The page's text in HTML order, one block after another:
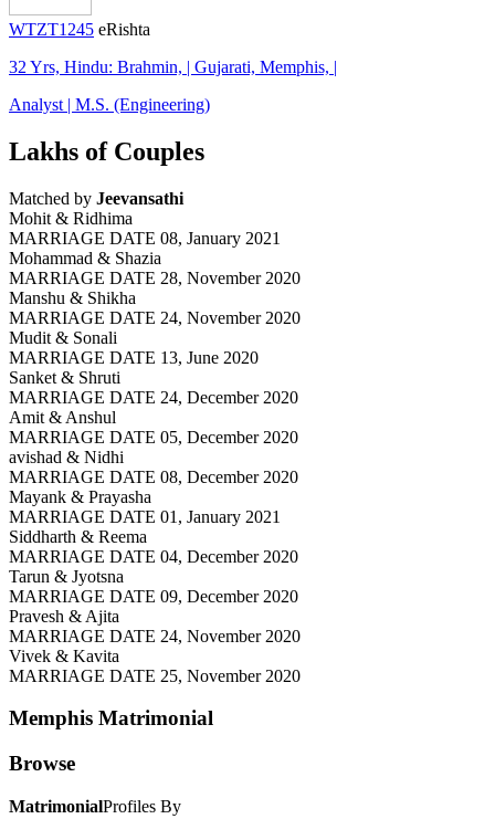
WTZT1245 eRishta
32 Yrs, Hindu: Brahmin, | Gujarati, Memphis, |
Analyst | M.S. (Engineering)
Lakhs of Couples
Matched by Jeevansathi
Mohit & Ridhima
MARRIAGE DATE 08, January 2021
Mohammad & Shazia
MARRIAGE DATE 28, November 2020
Manshu & Shikha
MARRIAGE DATE 24, November 2020
Mudit & Sonali
MARRIAGE DATE 13, June 2020
Sanket & Shruti
MARRIAGE DATE 24, December 2020
Amit & Anshul
MARRIAGE DATE 05, December 2020
avishad & Nidhi
MARRIAGE DATE 08, December 2020
Mayank & Prayasha
MARRIAGE DATE 01, January 2021
Siddharth & Reema
MARRIAGE DATE 04, December 2020
Tarun & Jyotsna
MARRIAGE DATE 09, December 2020
Pravesh & Ajita
MARRIAGE DATE 24, November 2020
Vivek & Kavita
MARRIAGE DATE 25, November 2020
Memphis Matrimonial
Browse
MatrimonialProfiles By